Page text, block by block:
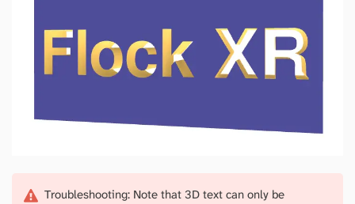
Troubleshooting: Note that 3D text can only be